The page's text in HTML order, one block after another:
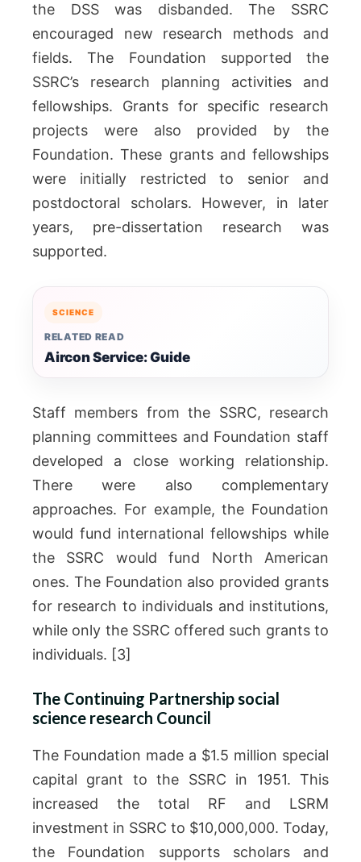
the DSS was disbanded. The SSRC
encouraged new research methods and
fields. The Foundation supported the
SSRC’s research planning activities and
fellowships. Grants for specific research
projects were also provided by the
Foundation. These grants and fellowships
were initially restricted to senior and
postdoctoral scholars. However, in later
years, pre-dissertation research was
supported.
SCIENCE
RELATED READ
Aircon Service: Guide
Staff members from the SSRC, research
planning committees and Foundation staff
developed a close working relationship.
There were also complementary
approaches. For example, the Foundation
would fund international fellowships while
the SSRC would fund North American
ones. The Foundation also provided grants
for research to individuals and institutions,
while only the SSRC offered such grants to
individuals. [3]
The Continuing Partnership social
science research Council
The Foundation made a $1.5 million special
capital grant to the SSRC in 1951. This
increased the total RF and LSRM
investment in SSRC to $10,000,000. Today,
the Foundation supports scholars and